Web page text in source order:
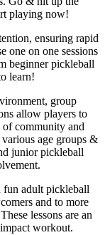
playing now!
ensuring rapid
one on one sessions
beginner pickleball
learn!
group
allow players to
of community and
age groups &
junior pickleball
fun adult pickleball
and to more
lessons are an
workout.